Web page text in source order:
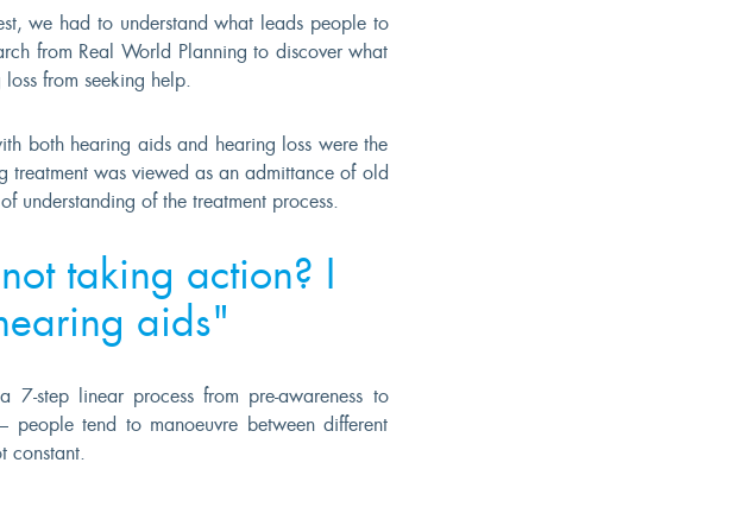
we had to understand what leads people to
from Real World Planning to discover what
from seeking help.
both hearing aids and hearing loss were the
treatment was viewed as an admittance of old
understanding of the treatment process.
taking action? I
aids"
7-step linear process from pre-awareness to
people tend to manoeuvre between different
constant.